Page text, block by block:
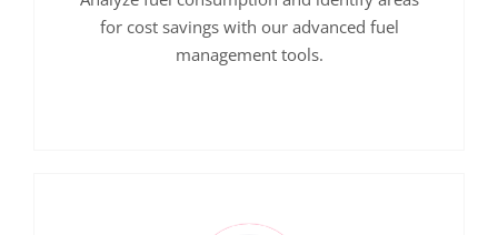
for cost savings with our advanced fuel
management tools.